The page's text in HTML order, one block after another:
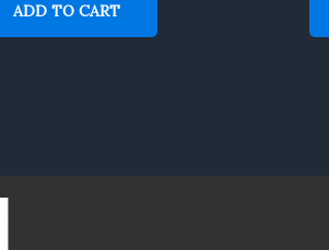
ADD TO CART